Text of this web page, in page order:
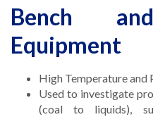
Bench
Equipment
High Temperature and
Used to investigate
(coal to liquids),